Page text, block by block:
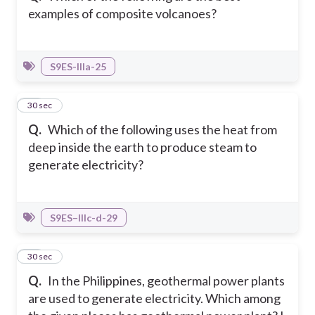
examples of composite volcanoes?
S9ES-IIIa-25
Q. Which of the following uses the heat from
deep inside the earth to produce steam to
generate electricity?
15
30 sec
S9ES–IIIc-d-29
Q. In the Philippines, geothermal power plants
are used to generate electricity. Which among
16
30 sec